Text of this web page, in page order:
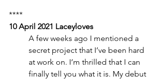
****
10 April 2021 Laceyloves
A few weeks ago I mentioned a
secret project that I’ve been hard
at work on. I’m thrilled that I can
finally tell you what it is. My debut